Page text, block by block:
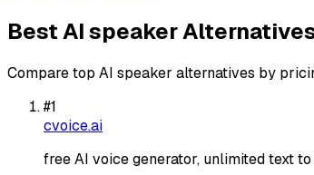
BestAI speaker
Compare top AI speaker alternatives by
#1
cvoice.ai
free AI voice generator, unlimited text